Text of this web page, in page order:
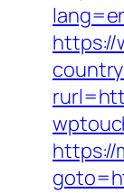
https://
https://